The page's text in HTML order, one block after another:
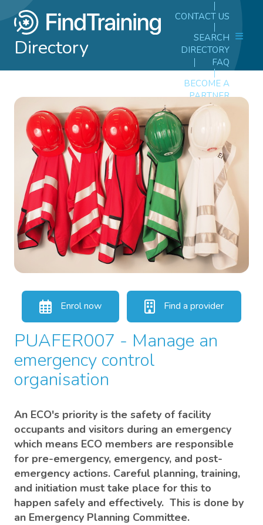
Directory
CONTACT US
SEARCH
DIRECTORY
FAQ
BECOME A
PARTNER
Enrol now Find a provider
PUAFER007 - Manage an
emergency control
organisation
An ECO's priority is the safety of facility
occupants and visitors during an emergency
which means ECO members are responsible
for pre-emergency, emergency, and post-
emergency actions. Careful planning, training,
and initiation must take place for this to
happen safely and effectively. This is done by
an Emergency Planning Committee.